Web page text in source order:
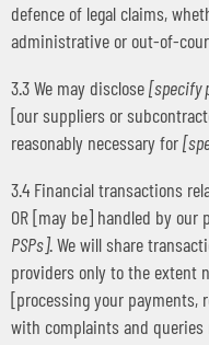
defence of legal claims,
administrative or out-of-
3.3 We may disclose[specify
[our suppliers or
reasonably necessary for
3.4 Financial transactions
OR [may be] handled by
PSPs]. We will share
providers only to the extent
[processing your payments,
with complaints and